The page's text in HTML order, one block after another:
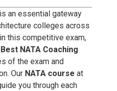
is an essential gateway
colleges across
this competitive exam,
Best NATA Coaching
of the exam and
Our NATA course at
you through each